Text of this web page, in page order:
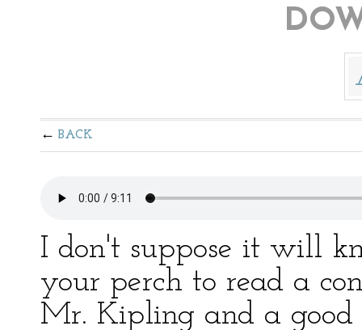
BACK
I don't suppose it will
your perch to read a
Mr. Kipling and a good